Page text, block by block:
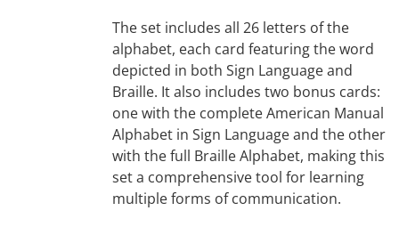
The set includes all 26 letters of the
alphabet, each card featuring the word
depicted in both Sign Language and
Braille. It also includes two bonus cards:
one with the complete American Manual
Alphabet in Sign Language and the other
with the full Braille Alphabet, making this
set a comprehensive tool for learning
multiple forms of communication.